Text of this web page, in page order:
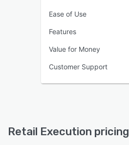
Ease of Use
Features
Value for Money
Customer Support
Retail Execution pricing